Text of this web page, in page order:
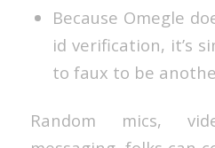
Because Omegle
id verification, it’s
to faux to be
Random mics,